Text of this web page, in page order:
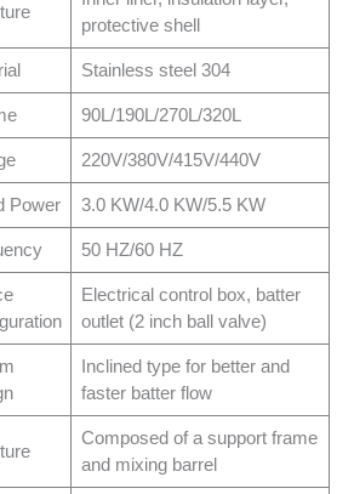
protective shell
Stainless steel 304
90L/190L/270L/320L
220V/380V/415V/440V
Power 3.0 KW/4.0 KW/5.5 KW
50 HZ/60 HZ
Electrical control box, batter
outlet (2 inch ball valve)
Inclined type for better and
faster batter flow
Composed of a support frame
and mixing barrel